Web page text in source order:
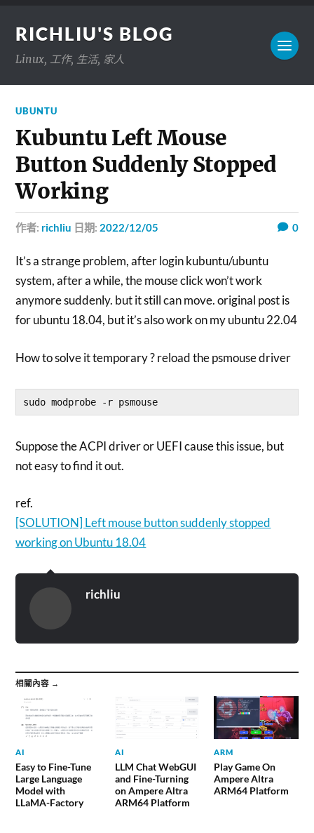
RICHLIU'S BLOG
Linux, 工作, 生活, 家人
UBUNTU
Kubuntu Left Mouse
Button Suddenly Stopped
Working
作者: richliu 日期: 2022/12/05 0
It’s a strange problem, after login kubuntu/ubuntu
system, after a while, the mouse click won’t work
anymore suddenly. but it still can move. original post is
for ubuntu 18.04, but it’s also work on my ubuntu 22.04
How to solve it temporary ? reload the psmouse driver
sudo modprobe -r psmouse
Suppose the ACPI driver or UEFI cause this issue, but
not easy to find it out.
ref.
[SOLUTION] Left mouse button suddenly stopped
working on Ubuntu 18.04
richliu
相關內容 →
AI
Easy to Fine-Tune
Large Language
Model with
LLaMA-Factory
AI
LLM Chat WebGUI
and Fine-Turning
on Ampere Altra
ARM64 Platform
ARM
Play Game On
Ampere Altra
ARM64 Platform